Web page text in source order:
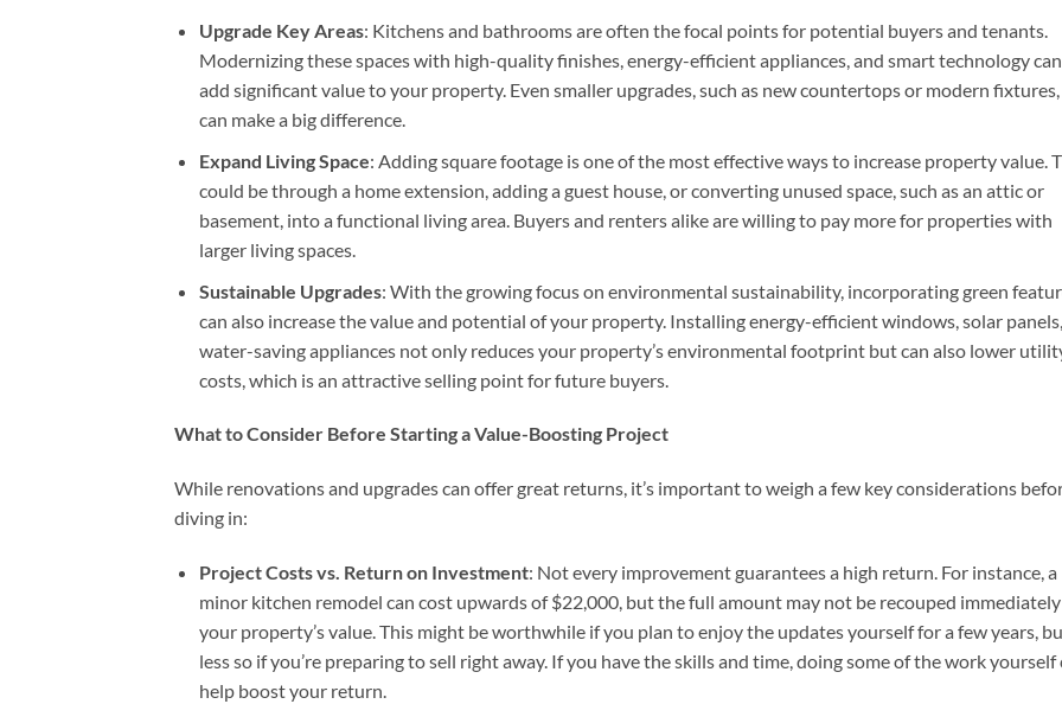
Upgrade Key Areas: Kitchens and bathrooms are often the focal points for potential buyers and tenants.
Modernizing these spaces with high-quality finishes, energy-efficient appliances, and smart technology can
add significant value to your property. Even smaller upgrades, such as new countertops or modern fixtures,
can make a big difference.
Expand Living Space: Adding square footage is one of the most effective ways to increase property value.
could be through a home extension, adding a guest house, or converting unused space, such as an attic or
basement, into a functional living area. Buyers and renters alike are willing to pay more for properties with
larger living spaces.
Sustainable Upgrades: With the growing focus on environmental sustainability, incorporating green
can also increase the value and potential of your property. Installing energy-efficient windows, solar
water-saving appliances not only reduces your property’s environmental footprint but can also lower
costs, which is an attractive selling point for future buyers.
What to Consider Before Starting a Value-Boosting Project
While renovations and upgrades can offer great returns, it’s important to weigh a few key considerations
diving in:
Project Costs vs. Return on Investment: Not every improvement guarantees a high return. For instance, a
minor kitchen remodel can cost upwards of $22,000, but the full amount may not be recouped
your property’s value. This might be worthwhile if you plan to enjoy the updates yourself for a few years,
less so if you’re preparing to sell right away. If you have the skills and time, doing some of the work yourself
help boost your return.